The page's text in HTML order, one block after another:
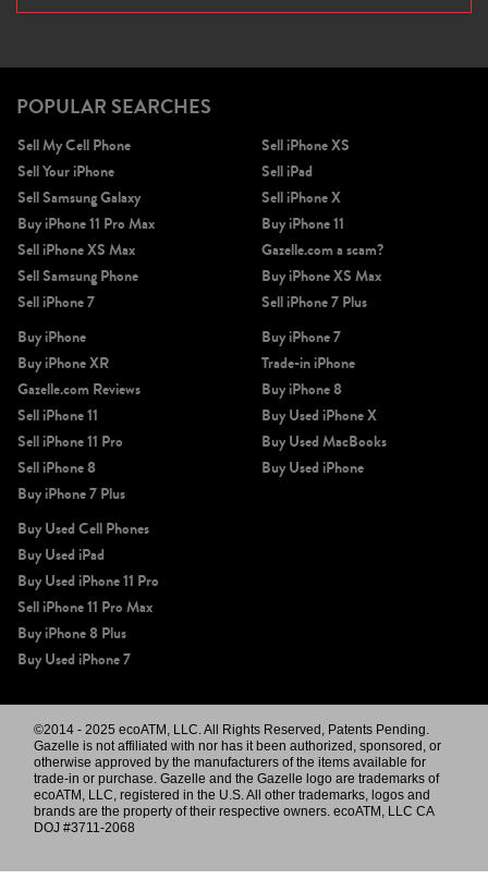
POPULAR SEARCHES
Sell My Cell Phone
Sell Your iPhone
Sell Samsung Galaxy
Buy iPhone 11 Pro Max
Sell iPhone XS Max
Sell Samsung Phone
Sell iPhone 7
Sell iPhone XS
Sell iPad
Sell iPhone X
Buy iPhone 11
Gazelle.com a scam?
Buy iPhone XS Max
Sell iPhone 7 Plus
Buy iPhone
Buy iPhone XR
Gazelle.com Reviews
Sell iPhone 11
Sell iPhone 11 Pro
Sell iPhone 8
Buy iPhone 7 Plus
Buy iPhone 7
Trade-in iPhone
Buy iPhone 8
Buy Used iPhone X
Buy Used MacBooks
Buy Used iPhone
Buy Used Cell Phones
Buy Used iPad
Buy Used iPhone 11 Pro
Sell iPhone 11 Pro Max
Buy iPhone 8 Plus
Buy Used iPhone 7
©2014 - 2025 ecoATM, LLC. All Rights Reserved, Patents Pending.
Gazelle is not affiliated with nor has it been authorized, sponsored, or
otherwise approved by the manufacturers of the items available for
trade-in or purchase. Gazelle and the Gazelle logo are trademarks of
ecoATM, LLC, registered in the U.S. All other trademarks, logos and
brands are the property of their respective owners. ecoATM, LLC CA
DOJ #3711-2068